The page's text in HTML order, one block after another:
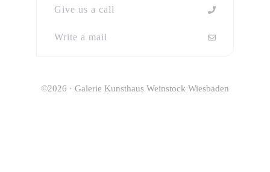
Give us a call
Write a mail
©2026 · Galerie Kunsthaus Weinstock Wiesbaden